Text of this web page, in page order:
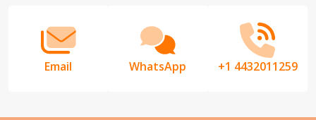
Email WhatsApp +1 4432011259